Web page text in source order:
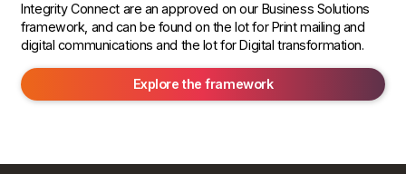
Integrity Connect are an approved on our Business Solutions
framework, and can be found on the lot for Print mailing and
digital communications and the lot for Digital transformation.
Explore the framework